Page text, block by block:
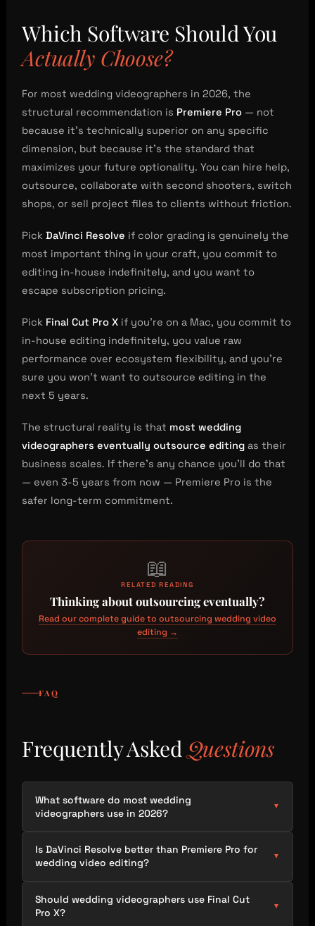
Which Software Should You
Actually Choose?
For most wedding videographers in 2026, the
structural recommendation is Premiere Pro — not
because it’s technically superior on any specific
dimension, but because it’s the standard that
maximizes your future optionality. You can hire help,
outsource, collaborate with second shooters, switch
shops, or sell project files to clients without friction.
PickDaVinci Resolve if color grading is genuinely the
most important thing in your craft, you commit to
editing in-house indefinitely, and you want to
escape subscription pricing.
Pick Final Cut Pro X if you’re on a Mac, you commit to
in-house editing indefinitely, you value raw
performance over ecosystem flexibility, and you’re
sure you won’t want to outsource editing in the
next 5 years.
The structural reality is that most wedding
videographers eventually outsource editing as their
business scales. If there’s any chance you’ll do that
— even 3-5 years from now — Premiere Pro is the
safer long-term commitment.
📖
RELATED READING
Thinking about outsourcing eventually?
Read our complete guide to outsourcing wedding video
editing →
FAQ
Frequently AskedQuestions
What software do most wedding
videographers use in 2026?
▼
Is DaVinci Resolve better than Premiere Pro for
wedding video editing?
▼
Should wedding videographers use Final Cut
Pro X?
▼